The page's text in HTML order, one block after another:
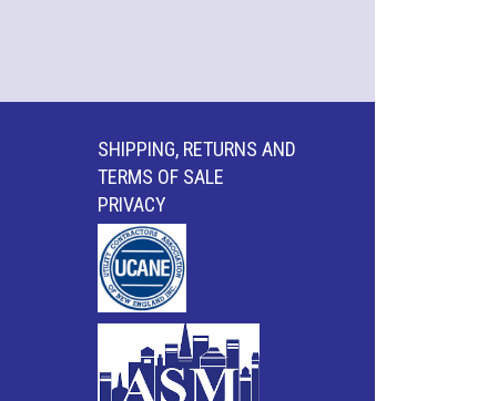
SHIPPING, RETURNS AND
TERMS OF SALE
PRIVACY